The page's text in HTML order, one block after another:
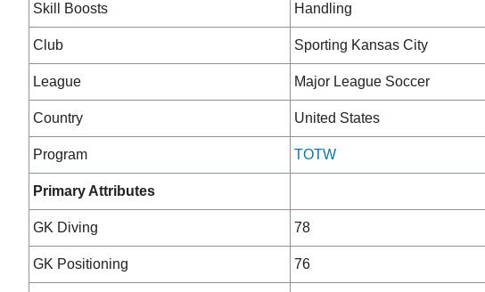
Skill Boosts Handling
Club Sporting Kansas City
League Major League Soccer
Country United States
Program TOTW
Primary Attributes
GK Diving 78
GK Positioning 76